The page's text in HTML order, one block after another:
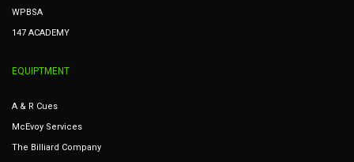
WPBSA
147 ACADEMY
EQUIPTMENT
A & R Cues
McEvoy Services
The Billiard Company